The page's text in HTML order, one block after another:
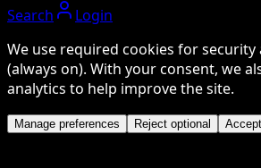
Search
Login
We use required cookies for
(always on). With your consent, we
analytics to help improve the site.
Manage preferences Reject optional